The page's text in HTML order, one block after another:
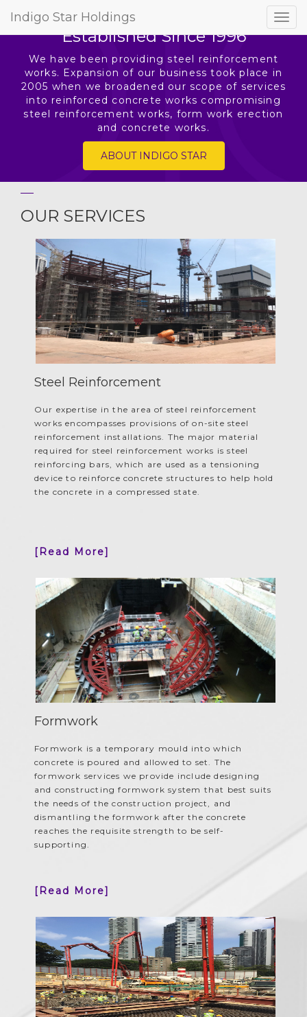
Indigo Star Holdings
Established Since 1996
We have been providing steel reinforcement
works. Expansion of our business took place in
2005 when we broadened our scope of services
into reinforced concrete works compromising
steel reinforcement works, form work erection
and concrete works.
ABOUT INDIGO STAR
OUR SERVICES
Steel Reinforcement
Our expertise in the area of steel reinforcement
works encompasses provisions of on-site steel
reinforcement installations. The major material
required for steel reinforcement works is steel
reinforcing bars, which are used as a tensioning
device to reinforce concrete structures to help hold
the concrete in a compressed state.
[Read More]
Formwork
Formwork is a temporary mould into which
concrete is poured and allowed to set. The
formwork services we provide include designing
and constructing formwork system that best suits
the needs of the construction project, and
dismantling the formwork after the concrete
reaches the requisite strength to be self-
supporting.
[Read More]